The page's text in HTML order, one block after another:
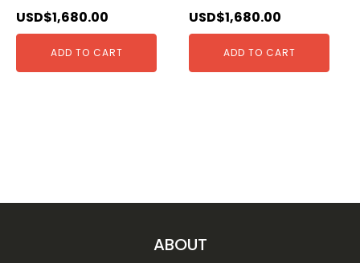
USD$1,680.00
ADD TO CART
USD$1,680.00
ADD TO CART
ABOUT